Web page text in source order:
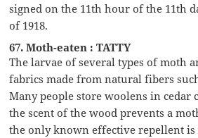
signed on the 11th hour of the 11th
of 1918.
67. Moth-eaten : TATTY
The larvae of several types of moth
fabrics made from natural fibers
Many people store woolens in cedar
the scent of the wood prevents a
the only known effective repellent